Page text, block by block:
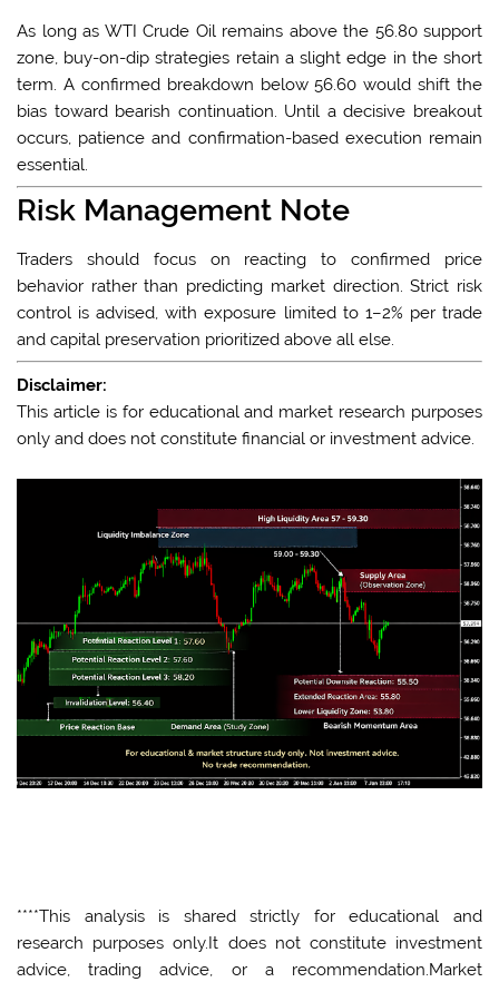
As long as WTI Crude Oil remains above the 56.80 support
zone, buy-on-dip strategies retain a slight edge in the short
term. A confirmed breakdown below 56.60 would shift the
bias toward bearish continuation. Until a decisive breakout
occurs, patience and confirmation-based execution remain
essential.
Risk Management Note
Traders should focus on reacting to confirmed price
behavior rather than predicting market direction. Strict risk
control is advised, with exposure limited to 1–2% per trade
and capital preservation prioritized above all else.
Disclaimer:
This article is for educational and market research purposes
only and does not constitute financial or investment advice.
****This analysis is shared strictly for educational and
research purposes only.It does not constitute investment
advice, trading advice, or a recommendation.Market